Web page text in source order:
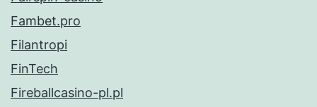
Fambet.pro
Filantropi
FinTech
Fireballcasino-pl.pl